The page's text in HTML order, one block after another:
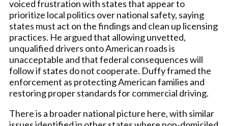
voiced frustration with states that appear to
prioritize local politics over national safety, saying
states must act on the findings and clean up licensing
practices. He argued that allowing unvetted,
unqualified drivers onto American roads is
unacceptable and that federal consequences will
follow if states do not cooperate. Duffy framed the
enforcement as protecting American families and
restoring proper standards for commercial driving.
There is a broader national picture here, with similar